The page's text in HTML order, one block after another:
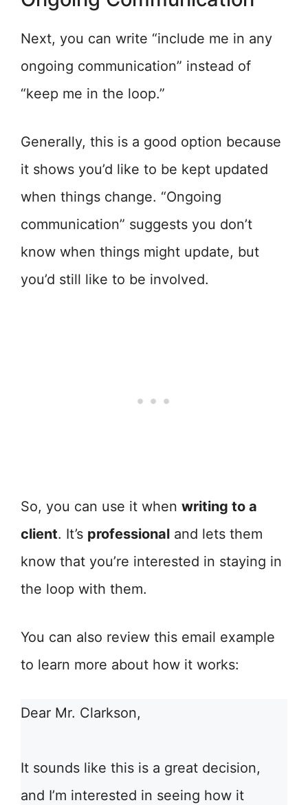
Next, you can write “include me in any
ongoing communication” instead of
“keep me in the loop.”
Generally, this is a good option because
it shows you’d like to be kept updated
when things change. “Ongoing
communication” suggests you don’t
know when things might update, but
you’d still like to be involved.
So, you can use it when writing to a
client. It’s professional and lets them
know that you’re interested in staying in
the loop with them.
You can also review this email example
to learn more about how it works:
Dear Mr. Clarkson,
It sounds like this is a great decision,
and I’m interested in seeing how it